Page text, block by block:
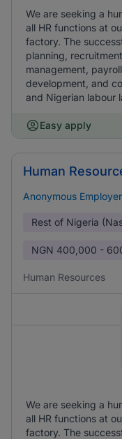
We are seeking a
all HR functions at
factory. The
planning,
management,
development, and
and Nigerian labour
Easy apply
Human
Anonymous Employer
Rest of Nigeria
NGN 400,000 -
Human Resources
We are seeking a
all HR functions at
factory. The